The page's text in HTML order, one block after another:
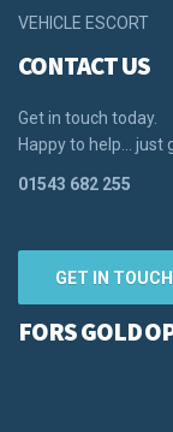
VEHICLE ESCORT
CONTACT US
Get in touch today.
Happy to help… just
01543 682 255
GET IN TOUCH
FORS GOLD